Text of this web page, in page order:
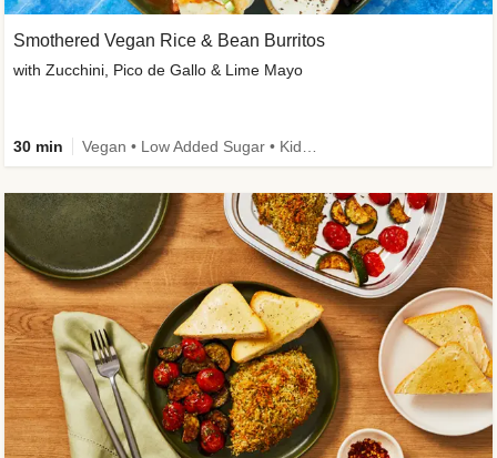
Smothered Vegan Rice & Bean Burritos
with Zucchini, Pico de Gallo & Lime Mayo
30 min